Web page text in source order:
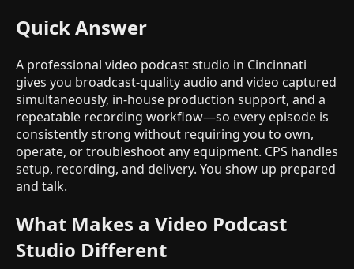
Quick Answer
A professional video podcast studio in Cincinnati
gives you broadcast-quality audio and video captured
simultaneously, in-house production support, and a
repeatable recording workflow—so every episode is
consistently strong without requiring you to own,
operate, or troubleshoot any equipment. CPS handles
setup, recording, and delivery. You show up prepared
and talk.
What Makes a Video Podcast
Studio Different